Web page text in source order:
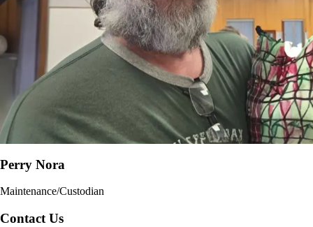
Perry Nora
Maintenance/Custodian
Contact Us